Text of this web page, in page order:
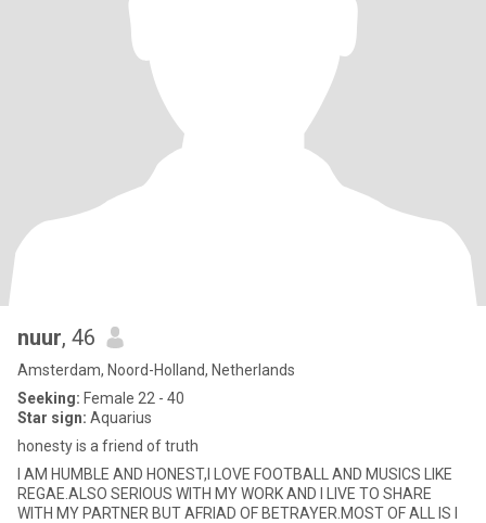
nuur, 46
Amsterdam, Noord-Holland, Netherlands
Seeking: Female 22 - 40
Star sign: Aquarius
honesty is a friend of truth
I AM HUMBLE AND HONEST,I LOVE FOOTBALL AND MUSICS LIKE
REGAE.ALSO SERIOUS WITH MY WORK AND I LIVE TO SHARE
WITH MY PARTNER BUT AFRIAD OF BETRAYER.MOST OF ALL IS I